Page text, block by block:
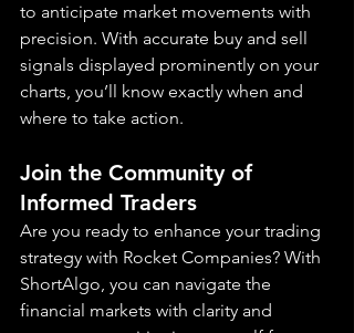
to anticipate market movements with
precision. With accurate buy and sell
signals displayed prominently on your
charts, you’ll know exactly when and
where to take action.
Join the Community of
Informed Traders
Are you ready to enhance your trading
strategy with Rocket Companies? With
ShortAlgo, you can navigate the
financial markets with clarity and